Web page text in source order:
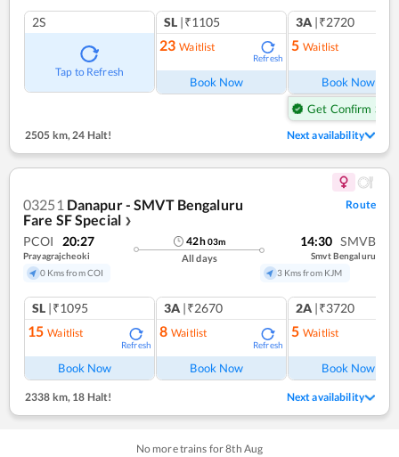
2S
Tap to Refresh
SL |₹1105
23 Waitlist
Refresh
Book Now
3A |₹2720
5 Waitlist
Book Now
Get Confirm Seat
2505 km, 24 Halt! Next availability
03251 Danapur - SMVT Bengaluru
Fare SF Special ❯
Route
PCOI 20:27
Prayagrajcheoki
0 Kms from COI
42h03m
All days
14:30 SMVB
Smvt Bengaluru
3 Kms from KJM
SL |₹1095
15 Waitlist
Refresh
Book Now
3A |₹2670
8 Waitlist
Refresh
Book Now
2A |₹3720
5 Waitlist
Book Now
2338 km, 18 Halt! Next availability
No more trains for8th Aug